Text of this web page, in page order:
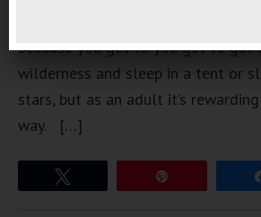
because you get to you get to get
wilderness and sleep in a tent or
stars, but as an adult it’s
way. […]